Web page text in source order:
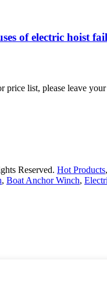
of electric hoist
price list, please leave
Reserved. Hot Products,
, Boat Anchor Winch,